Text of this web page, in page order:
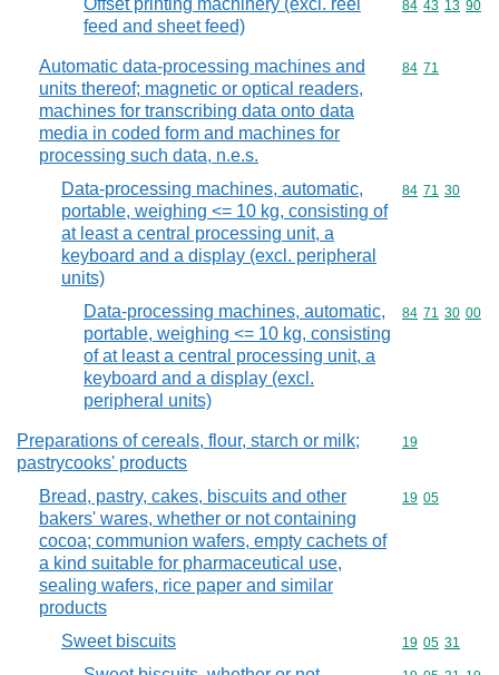
Offset printing machinery (excl. reel
feed and sheet feed)
Commodity
84 43 13 90
Automatic data-processing machines and
units thereof; magnetic or optical readers,
machines for transcribing data onto data
media in coded form and machines for
processing such data, n.e.s.
Commodity
84 71
Data-processing machines, automatic,
portable, weighing <= 10 kg, consisting of
at least a central processing unit, a
keyboard and a display (excl. peripheral
units)
Commodity
84 71 30
Data-processing machines, automatic,
portable, weighing <= 10 kg, consisting
of at least a central processing unit, a
keyboard and a display (excl.
peripheral units)
Commodity
84 71 30 00
Preparations of cereals, flour, starch or milk;
pastrycooks' products
Commodity
19
Bread, pastry, cakes, biscuits and other
bakers' wares, whether or not containing
cocoa; communion wafers, empty cachets of
a kind suitable for pharmaceutical use,
sealing wafers, rice paper and similar
products
Commodity
19 05
Sweet biscuits Commodity
19 05 31